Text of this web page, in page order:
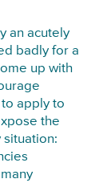
an acutely
badly for a
up with
apply to
the